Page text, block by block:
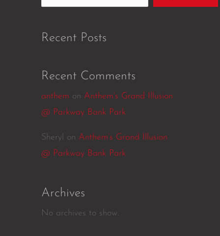
Recent Posts
Recent Comments
anthem on Anthem’s Grand Illusion
@ Parkway Bank Park
Sheryl on Anthem’s Grand Illusion
@ Parkway Bank Park
Archives
No archives to show.